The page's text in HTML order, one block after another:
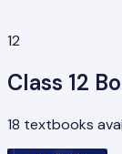
12
Class 12
18 textbooks